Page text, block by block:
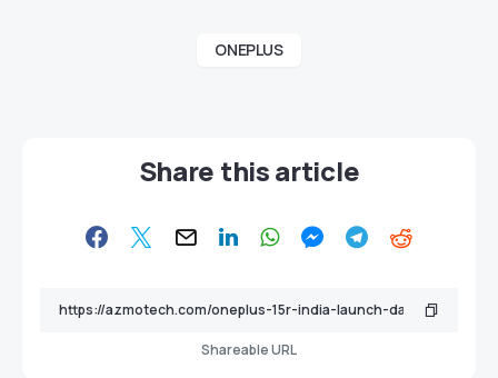
ONEPLUS
Share this article
Shareable URL